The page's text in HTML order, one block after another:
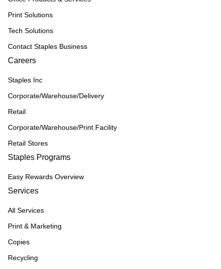
Print Solutions
Tech Solutions
Contact Staples Business
Careers
Staples Inc
Corporate/Warehouse/Delivery
Retail
Corporate/Warehouse/Print Facility
Retail Stores
Staples Programs
Easy Rewards Overview
Services
All Services
Print & Marketing
Copies
Recycling